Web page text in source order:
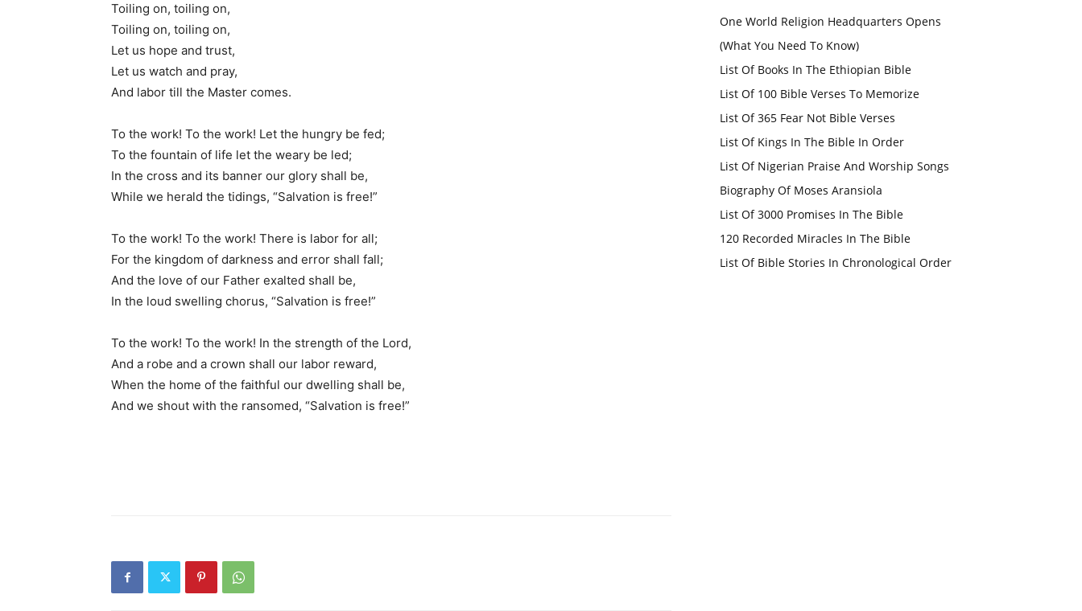
Toiling on, toiling on,
Toiling on, toiling on,
Let us hope and trust,
Let us watch and pray,
And labor till the Master comes.
To the work! To the work! Let the hungry be fed;
To the fountain of life let the weary be led;
In the cross and its banner our glory shall be,
While we herald the tidings, “Salvation is free!”
To the work! To the work! There is labor for all;
For the kingdom of darkness and error shall fall;
And the love of our Father exalted shall be,
In the loud swelling chorus, “Salvation is free!”
To the work! To the work! In the strength of the Lord,
And a robe and a crown shall our labor reward,
When the home of the faithful our dwelling shall be,
And we shout with the ransomed, “Salvation is free!”
One World Religion Headquarters Opens
(What You Need To Know)
List Of Books In The Ethiopian Bible
List Of 100 Bible Verses To Memorize
List Of 365 Fear Not Bible Verses
List Of Kings In The Bible In Order
List Of Nigerian Praise And Worship Songs
Biography Of Moses Aransiola
List Of 3000 Promises In The Bible
120 Recorded Miracles In The Bible
List Of Bible Stories In Chronological Order